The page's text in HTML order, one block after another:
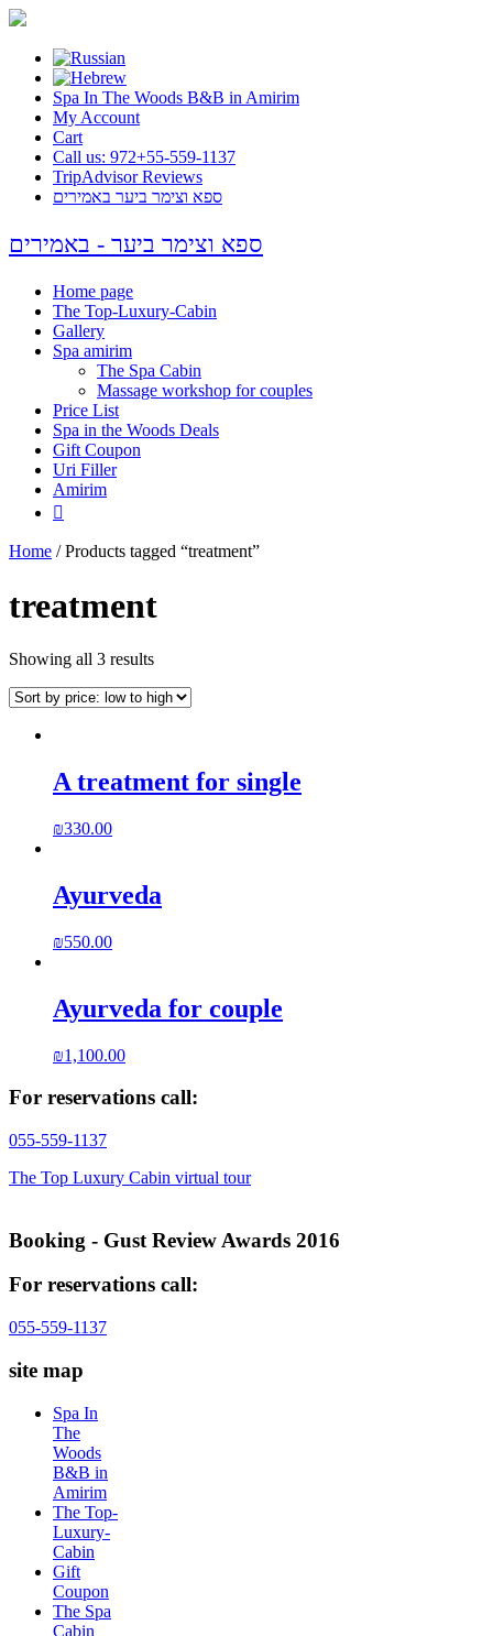
Spa In The Woods B&B in Amirim
My Account
Cart
Call us: 972+55-559-1137
TripAdvisor Reviews
ספא וצימר ביער באמירים
ספא וצימר ביער - באמירים
Home page
The Top-Luxury-Cabin
Gallery
Spa amirim
The Spa Cabin
Massage workshop for couples
Price List
Spa in the Woods Deals
Gift Coupon
Uri Filler
Amirim

Home / Products tagged “treatment”
treatment
Showing all 3 results
A treatment for single
₪330.00
Ayurveda
₪550.00
Ayurveda for couple
₪1,100.00
For reservations call:
055-559-1137
The Top Luxury Cabin virtual tour
Booking - Gust Review Awards 2016
For reservations call:
055-559-1137
site map
Spa In
The
Woods
B&B in
Amirim
The Top-
Luxury-
Cabin
Gift
Coupon
The Spa
Cabin